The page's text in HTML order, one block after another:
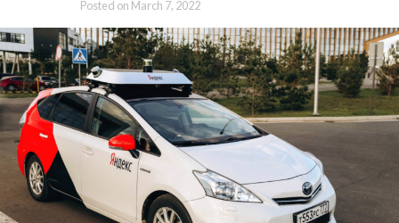
Posted on March 7, 2022